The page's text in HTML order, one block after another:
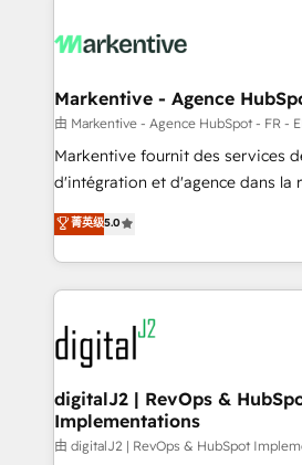
What do you get? 🤓 Our client's are too busy to
Personal Consultant + Tech
heavy lifting of mapping out AND
system. + Get best practices and 'don't know what
you don't know'
6,500+ Partners) and was named
Partner of the Year 💥 Trusted by 2,500+ companies
www.onthefuze.com/hubspot-admin Contact
learn more!
Markentive - Agence
由 Markentive - Agence HubSpot - FR -
Markentive fournit des services
d'intégration et d'agence dans la
North America. Avec plus de 115
marketing automation, Growth,
webdesign. Markentive is both a consulting firm, a
digital agency and an integrator.
experts in marketing automation,
CRM and webdesign (We focus on
customers).
菁英级5.0
digitalJ2 | RevOps &
Implementations
由 digitalJ2 | RevOps & HubSpot